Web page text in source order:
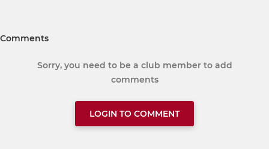
Comments
Sorry, you need to be a club member to add
comments
LOGIN TO COMMENT